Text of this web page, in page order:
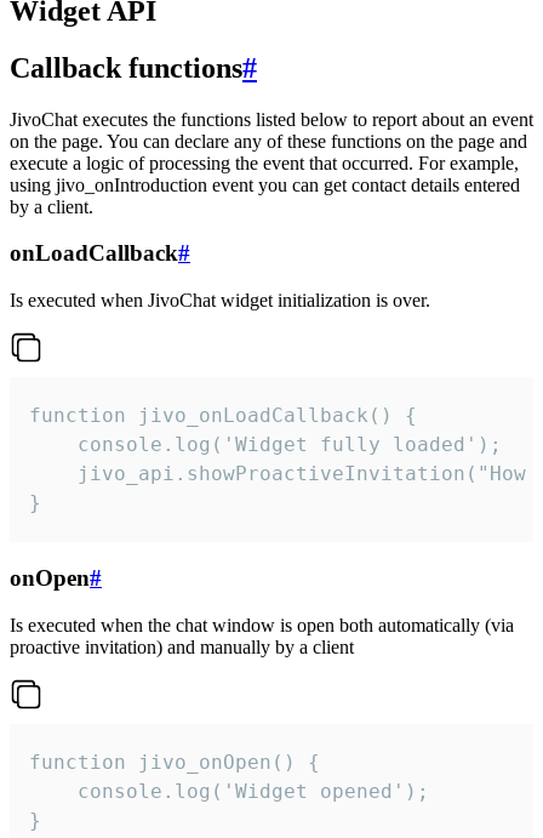
Widget API
Callback functions#
JivoChat executes the functions listed below to report about an event
on the page. You can declare any of these functions on the page and
execute a logic of processing the event that occurred. For example,
using jivo_onIntroduction event you can get contact details entered
by a client.
onLoadCallback#
Is executed when JivoChat widget initialization is over.
function jivo_onLoadCallback() {
    console.log('Widget fully loaded');
jivo_api.showProactiveInvitation("How
}
onOpen#
Is executed when the chat window is open both automatically (via
proactive invitation) and manually by a client
function jivo_onOpen() {
    console.log('Widget opened');
}